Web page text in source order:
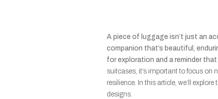
A piece of luggage isn’t just an
companion that’s beautiful,
for exploration and a reminder
suitcases, it’s important to focus on
resilience. In this article, we’ll
designs.